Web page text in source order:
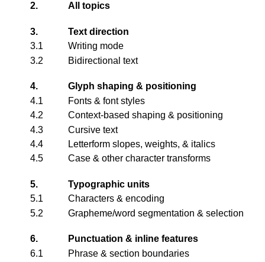
2. All topics
3.
Text direction
3.1
Writing mode
3.2
Bidirectional text
4.
Glyph shaping & positioning
4.1
Fonts & font styles
4.2
Context-based shaping & positioning
4.3
Cursive text
4.4
Letterform slopes, weights, & italics
4.5
Case & other character transforms
5.
Typographic units
5.1
Characters & encoding
5.2
Grapheme/word segmentation & selection
6.
Punctuation & inline features
6.1
Phrase & section boundaries